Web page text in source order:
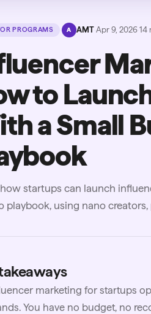
PROGRAMS A AMT· Apr 9, 2026· 14
to
a Small
startups can launch
playbook, using nano
marketing for startups
You have no budget, no